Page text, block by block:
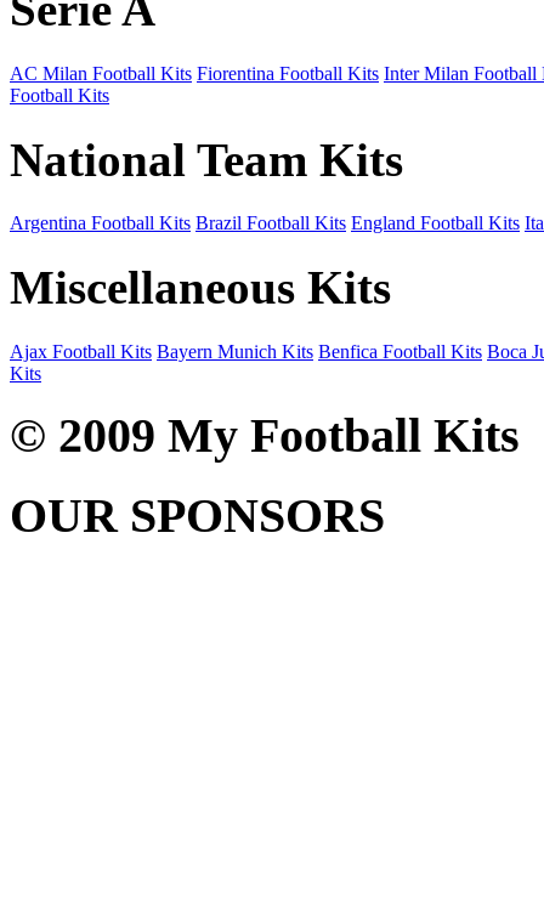
AC Milan Football Kits Fiorentina Football Kits Inter Milan Football
Football Kits
National Team Kits
Argentina Football Kits Brazil Football Kits England Football Kits
Miscellaneous Kits
Ajax Football Kits Bayern Munich Kits Benfica Football Kits Boca
Kits
© 2009 My Football Kits
OUR SPONSORS